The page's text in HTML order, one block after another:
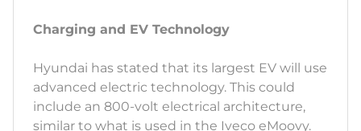
Charging and EV Technology
Hyundai has stated that its largest EV will use
advanced electric technology. This could
include an 800-volt electrical architecture,
similar to what is used in the Iveco eMoovy.